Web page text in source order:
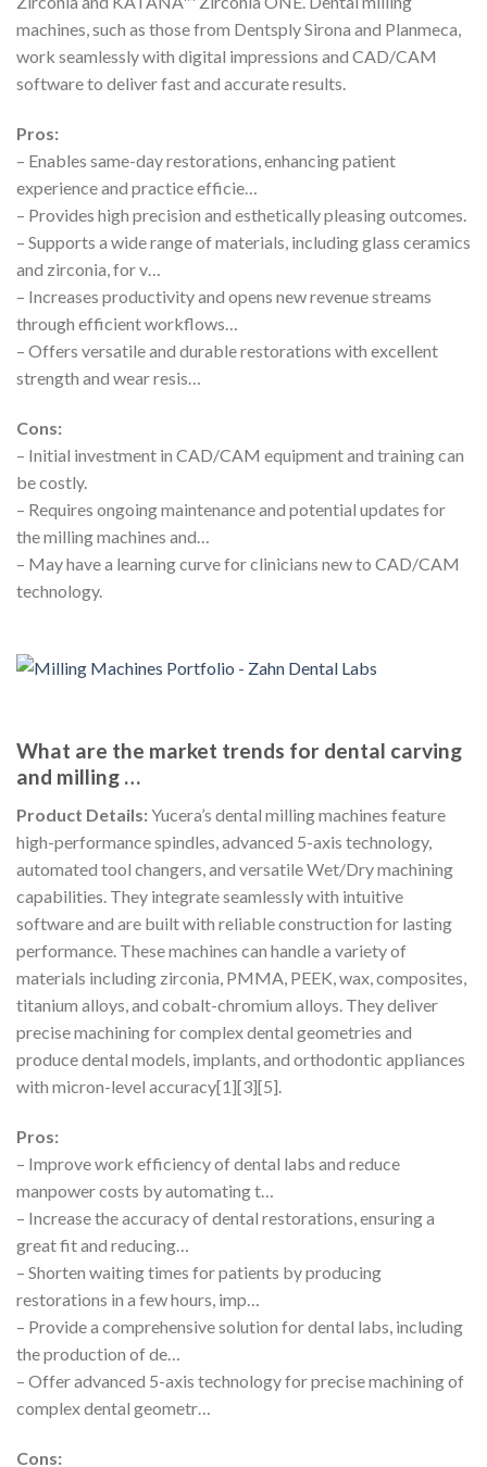
machines, such as those from Dentsply Sirona and Planmeca,
work seamlessly with digital impressions and CAD/CAM
software to deliver fast and accurate results.
Pros:
– Enables same-day restorations, enhancing patient
experience and practice efficie…
– Provides high precision and esthetically pleasing outcomes.
– Supports a wide range of materials, including glass ceramics
and zirconia, for v…
– Increases productivity and opens new revenue streams
through efficient workflows…
– Offers versatile and durable restorations with excellent
strength and wear resis…
Cons:
– Initial investment in CAD/CAM equipment and training can
be costly.
– Requires ongoing maintenance and potential updates for
the milling machines and…
– May have a learning curve for clinicians new to CAD/CAM
technology.
What are the market trends for dental carving
and milling …
Product Details:Yucera’s dental milling machines feature
high-performance spindles, advanced 5-axis technology,
automated tool changers, and versatile Wet/Dry machining
capabilities. They integrate seamlessly with intuitive
software and are built with reliable construction for lasting
performance. These machines can handle a variety of
materials including zirconia, PMMA, PEEK, wax, composites,
titanium alloys, and cobalt-chromium alloys. They deliver
precise machining for complex dental geometries and
produce dental models, implants, and orthodontic appliances
with micron-level accuracy[1][3][5].
Pros:
– Improve work efficiency of dental labs and reduce
manpower costs by automating t…
– Increase the accuracy of dental restorations, ensuring a
great fit and reducing…
– Shorten waiting times for patients by producing
restorations in a few hours, imp…
– Provide a comprehensive solution for dental labs, including
the production of de…
– Offer advanced 5-axis technology for precise machining of
complex dental geometr…
Cons: